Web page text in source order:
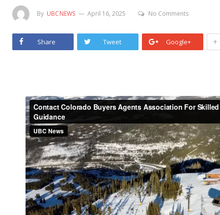
By UBCNEWS April 16, 2025 No Comments
Share Tweet Google+ +